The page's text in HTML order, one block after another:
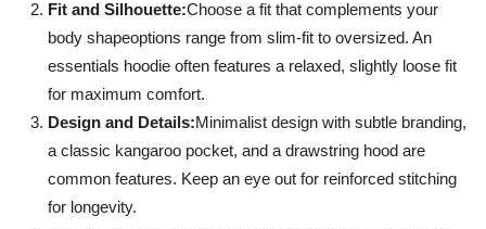
Fit and Silhouette:Choose a fit that complements your
body shapeoptions range from slim-fit to oversized. An
essentials hoodie often features a relaxed, slightly loose fit
for maximum comfort.
Design and Details:Minimalist design with subtle branding,
a classic kangaroo pocket, and a drawstring hood are
common features. Keep an eye out for reinforced stitching
for longevity.